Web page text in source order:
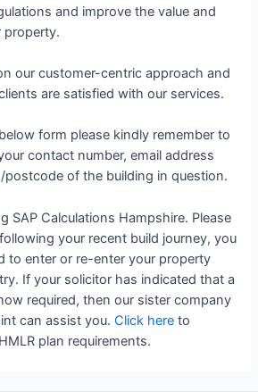
and improve the value and
property.
our customer-centric approach and
are satisfied with our services.
form please kindly remember to
contact number, email address
of the building in question.
SAP Calculations Hampshire. Please
your recent build journey, you
to enter or re-enter your property
If your solicitor has indicated that a
required, then our sister company
can assist you.Click here to
plan requirements.